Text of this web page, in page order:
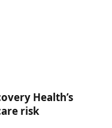
Health’s
risk